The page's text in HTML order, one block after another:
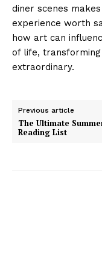
diner scenes
experience worth
how art can
of life,
extraordinary.
Previous article
The Ultimate
Reading List